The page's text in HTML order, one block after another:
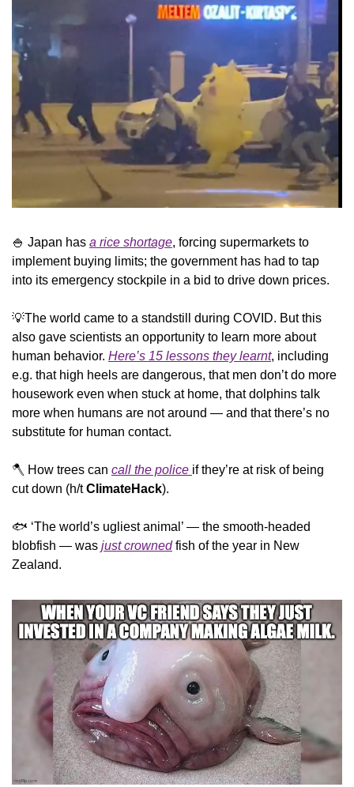
🍚 Japan has a rice shortage, forcing supermarkets to
implement buying limits; the government has had to tap
into its emergency stockpile in a bid to drive down prices.
💡The world came to a standstill during COVID. But this
also gave scientists an opportunity to learn more about
human behavior. Here’s 15 lessons they learnt, including
e.g. that high heels are dangerous, that men don’t do more
housework even when stuck at home, that dolphins talk
more when humans are not around — and that there’s no
substitute for human contact.
🪓 How trees can call the police if they’re at risk of being
cut down (h/t ClimateHack).
🐟 ‘The world’s ugliest animal’ — the smooth-headed
blobfish — was just crowned fish of the year in New
Zealand.